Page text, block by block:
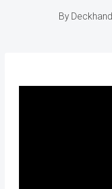
By Deckhand